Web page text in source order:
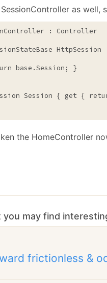
as well,
: Controller
HttpSession
base .Session; }
Session { get {
the HomeController
you may find
frictionless &